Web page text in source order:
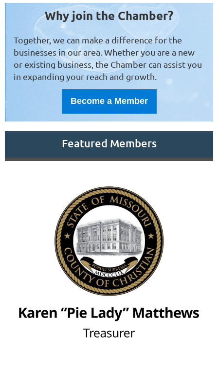
Why join the Chamber?
Together, we can make a difference for the
businesses in our area. Whether you are a new
or existing business, the Chamber can assist you
in expanding your reach and growth.
Become a Member
Featured Members